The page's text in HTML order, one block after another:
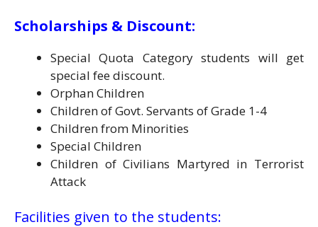
Scholarships & Discount:
Special Quota Category students will get
special fee discount.
Orphan Children
Children of Govt. Servants of Grade 1-4
Children from Minorities
Special Children
Children of Civilians Martyred in Terrorist
Attack
Facilities given to the students: